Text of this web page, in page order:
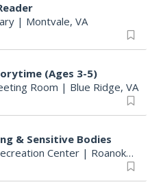
| Montvale, VA
(Ages 3-5)
Room | Blue Ridge, VA
& Sensitive Bodies
Center | Roanoke, VA